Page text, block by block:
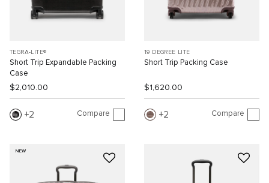
TEGRA-LITE®
Short Trip Expandable Packing
Case
$2,010.00
2 Compare
19 DEGREE LITE
Short Trip Packing Case
$1,620.00
2 Compare
NEW